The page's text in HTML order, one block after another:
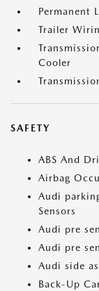
Permanent
Trailer
Cooler
SAFETY
ABS And
Airbag
Audi
Sensors
Audi pre
Audi pre
Audi side
Back-Up